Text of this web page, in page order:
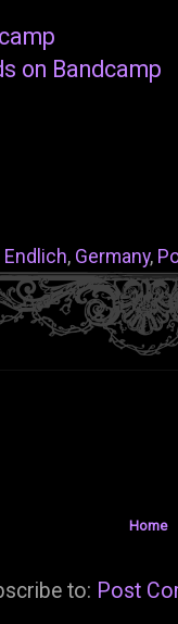
on Bandcamp
Endlich, Germany,
Home
to: Post